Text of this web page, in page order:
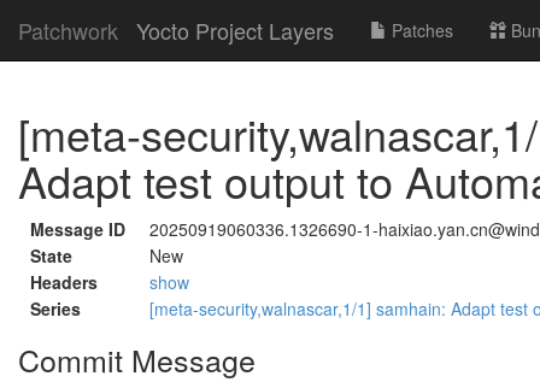
Patchwork Yocto Project Layers Patches
[meta-
Adapt test output to
Message ID
20250919060336.1326690-1-
State
New
Headers
show
Series
[meta-security,walnascar,1/1] samhain: Adapt
Commit Message